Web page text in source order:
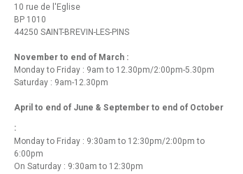
10 rue de l'Eglise
BP 1010
44250 SAINT-BREVIN-LES-PINS
November to end of March :
Monday to Friday : 9am to 12.30pm/2:00pm-5.30pm
Saturday : 9am-12.30pm
April to end of June & September to end of October
:
Monday to Friday : 9:30am to 12:30pm/2:00pm to
6:00pm
On Saturday : 9:30am to 12:30pm